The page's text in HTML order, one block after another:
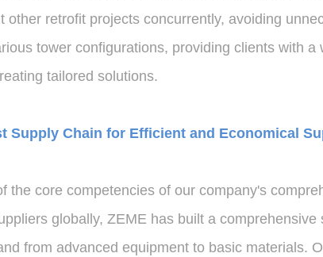
retrofit projects concurrently, avoiding
tower configurations, providing clients with
tailored solutions.
Supply Chain for Efficient and Economical
the core competencies of our company's
globally, ZEME has built a comprehensive
from advanced equipment to basic materials.